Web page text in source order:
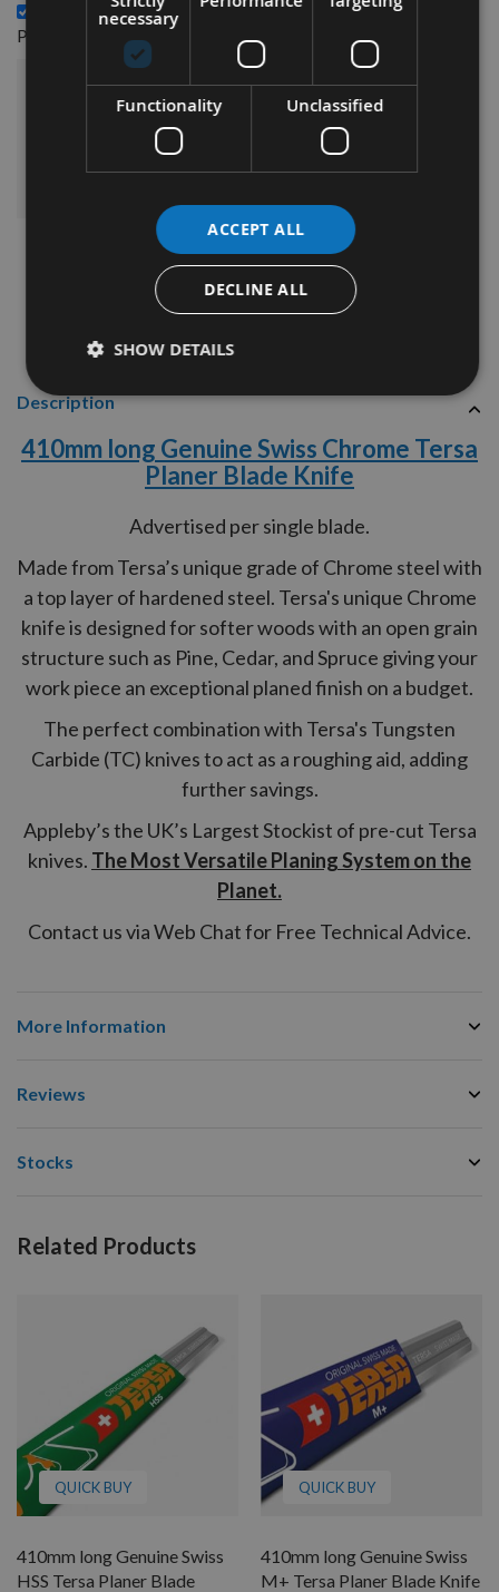
410mm long Genuine Swiss Tungsten Carbide Tersa
Planer Blade Knife -£283.08
Sub Total:£331.80
ADD ALL ITEMS TO BASKET
Description
410mm long Genuine Swiss Chrome Tersa
Planer Blade Knife
Advertised per single blade.
Made from Tersa’s unique grade of Chrome steel with
a top layer of hardened steel. Tersa's unique Chrome
knife is designed for softer woods with an open grain
structure such as Pine, Cedar, and Spruce giving your
work piece an exceptional planed finish on a budget.
The perfect combination with Tersa's Tungsten
Carbide (TC) knives to act as a roughing aid, adding
further savings.
Appleby’s the UK’s Largest Stockist of pre-cut Tersa
knives. The Most Versatile Planing System on the
Planet.
Contact us via Web Chat for Free Technical Advice.
More Information
Reviews
Stocks
Related Products
QUICK BUY
410mm long Genuine Swiss
HSS Tersa Planer Blade
QUICK BUY
410mm long Genuine Swiss
M+ Tersa Planer Blade Knife
necessary
Functionality Unclassified
ACCEPT ALL
DECLINE ALL
SHOW DETAILS